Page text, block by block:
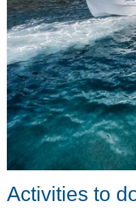
Activities to